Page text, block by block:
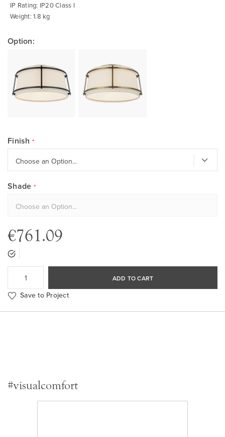
IP Rating: IP20 Class I
Weight: 1.8 kg
Option:
Finish
Shade
€761.09
ADD TO CART
Save to Project
#visualcomfort